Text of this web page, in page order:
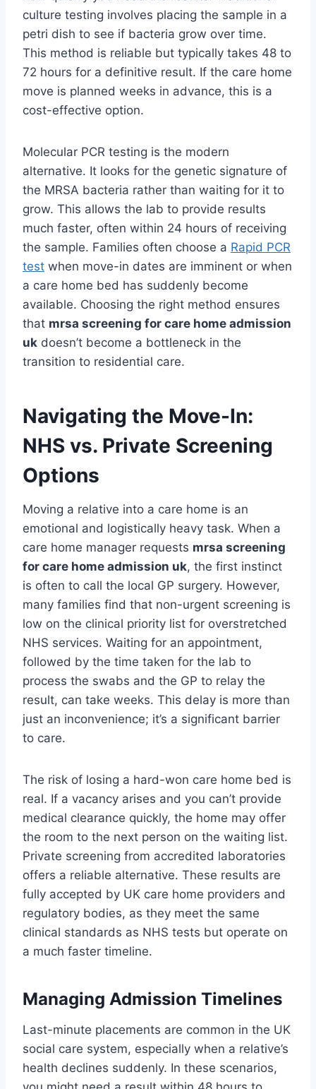
culture testing involves placing the sample in a
petri dish to see if bacteria grow over time.
This method is reliable but typically takes 48 to
72 hours for a definitive result. If the care home
move is planned weeks in advance, this is a
cost-effective option.
Molecular PCR testing is the modern
alternative. It looks for the genetic signature of
the MRSA bacteria rather than waiting for it to
grow. This allows the lab to provide results
much faster, often within 24 hours of receiving
the sample. Families often choose a Rapid PCR
test when move-in dates are imminent or when
a care home bed has suddenly become
available. Choosing the right method ensures
that mrsa screening for care home admission
uk doesn’t become a bottleneck in the
transition to residential care.
Navigating the Move-In:
NHS vs. Private Screening
Options
Moving a relative into a care home is an
emotional and logistically heavy task. When a
care home manager requests mrsa screening
for care home admission uk, the first instinct
is often to call the local GP surgery. However,
many families find that non-urgent screening is
low on the clinical priority list for overstretched
NHS services. Waiting for an appointment,
followed by the time taken for the lab to
process the swabs and the GP to relay the
result, can take weeks. This delay is more than
just an inconvenience; it’s a significant barrier
to care.
The risk of losing a hard-won care home bed is
real. If a vacancy arises and you can’t provide
medical clearance quickly, the home may offer
the room to the next person on the waiting list.
Private screening from accredited laboratories
offers a reliable alternative. These results are
fully accepted by UK care home providers and
regulatory bodies, as they meet the same
clinical standards as NHS tests but operate on
a much faster timeline.
Managing Admission Timelines
Last-minute placements are common in the UK
social care system, especially when a relative’s
health declines suddenly. In these scenarios,